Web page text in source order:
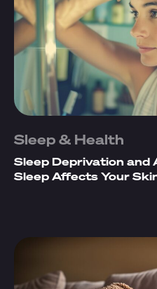
Sleep & Health
Sleep Deprivation and
Sleep Affects Your